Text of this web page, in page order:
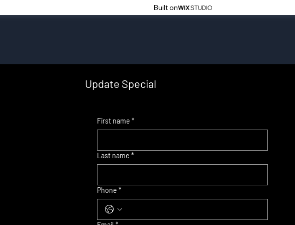
Built on
Update Special
First name *
Last name *
Phone *